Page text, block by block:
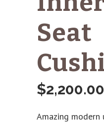
Seat
$2,200.00
Amazing